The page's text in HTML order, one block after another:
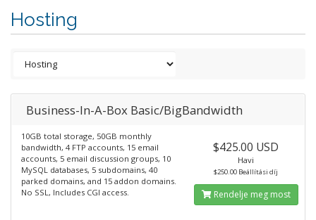
Hosting
Business-In-A-Box Basic/BigBandwidth
10GB total storage, 50GB monthly
bandwidth, 4 FTP accounts, 15 email
accounts, 5 email discussion groups, 10
MySQL databases, 5 subdomains, 40
parked domains, and 15 addon domains.
No SSL, Includes CGI access.
$425.00 USD
Havi
$250.00 Beállítási díj
Rendelje meg most